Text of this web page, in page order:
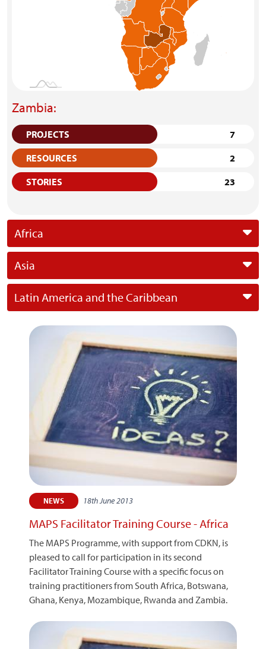
Zambia:
PROJECTS
7
RESOURCES
2
STORIES
23
Africa
Asia
Latin America and the Caribbean
NEWS 18th June 2013
MAPS Facilitator Training Course - Africa
The MAPS Programme, with support from CDKN, is
pleased to call for participation in its second
Facilitator Training Course with a specific focus on
training practitioners from South Africa, Botswana,
Ghana, Kenya, Mozambique, Rwanda and Zambia.